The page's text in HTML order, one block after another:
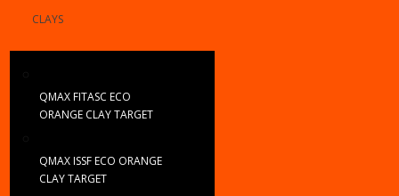
CLAYS
QMAX FITASC ECO
ORANGE CLAY TARGET
QMAX ISSF ECO ORANGE
CLAY TARGET